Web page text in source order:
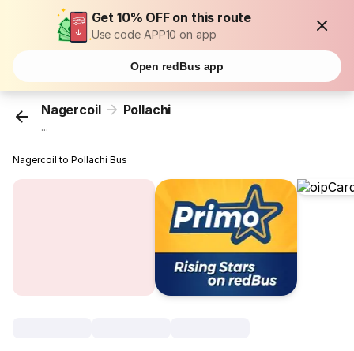
Get 10% OFF on this route
Use code APP10 on app
Open redBus app
Nagercoil Pollachi
...
Nagercoil to Pollachi Bus